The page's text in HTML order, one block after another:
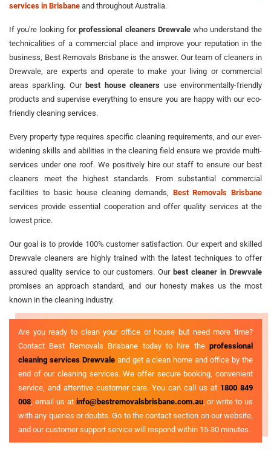
services in Brisbane and throughout Australia.
If you're looking forprofessional cleaners Drewvalewho understand the
technicalities of a commercial place and improve your reputation in the
business, Best Removals Brisbane is the answer. Our team of cleaners in
Drewvale, are experts and operate to make your living or commercial
areas sparkling. Ourbest house cleaners use environmentally-friendly
products and supervise everything to ensure you are happy with our eco-
friendly cleaning services.
Every property type requires specific cleaning requirements, and our ever-
widening skills and abilities in the cleaning field ensure we provide multi-
services under one roof. We positively hire our staff to ensure our best
cleaners meet the highest standards. From substantial commercial
facilities to basic house cleaning demands, Best Removals Brisbane
services provide essential cooperation and offer quality services at the
lowest price.
Our goal is to provide 100% customer satisfaction. Our expert and skilled
Drewvale cleaners are highly trained with the latest techniques to offer
assured quality service to our customers. Ourbest cleaner in Drewvale
promises an approach standard, and our honesty makes us the most
known in the cleaning industry.
Are you ready to clean your office or house but need more time?
Contact Best Removals Brisbane today to hire the professional
cleaning services Drewvaleand get a clean home and office by the
end of our cleaning services. We offer secure booking, convenient
service, and attentive customer care. You can call us at 1800 849
008 , email us at info@bestremovalsbrisbane.com.au, or write to us
with any queries or doubts. Go to the contact section on our website,
and our customer support service will respond within 15-30 minutes.